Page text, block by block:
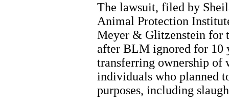
The lawsuit, filed by
Animal Protection
Meyer & Glitzenstein for
after BLM ignored for 10
transferring ownership of
individuals who planned
purposes, including